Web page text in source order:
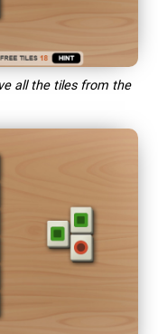
all the tiles from the